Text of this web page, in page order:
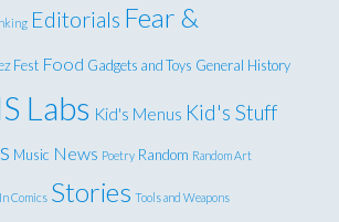
Editorials Fear &
Fest Food Gadgets and Toys General History
Labs Kid's Menus Kid's Stuff
Music News Poetry Random Random Art
Comics Stories Tools and Weapons